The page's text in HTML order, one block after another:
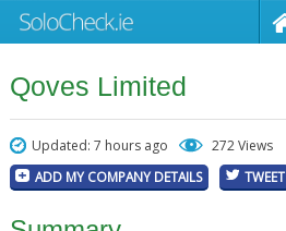
Qoves Limited
Updated: 7 hours ago 272 Views
ADD MY COMPANY DETAILS TWEET